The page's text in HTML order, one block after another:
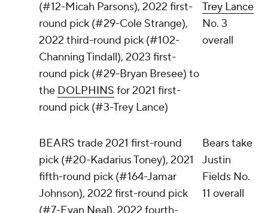
(#12-Micah Parsons), 2022 first-
round pick (#29-Cole Strange),
2022 third-round pick (#102-
Channing Tindall), 2023 first-
round pick (#29-Bryan Bresee) to
the DOLPHINS for 2021 first-
round pick (#3-Trey Lance)
Trey Lance
No. 3
overall
BEARS trade 2021 first-round
pick (#20-Kadarius Toney), 2021
fifth-round pick (#164-Jamar
Johnson), 2022 first-round pick
Bears take
Justin
Fields No.
11 overall